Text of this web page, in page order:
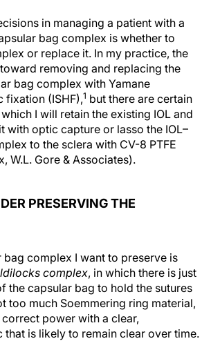
in managing a patient with a
bag complex is whether to
or replace it. In my practice, the
removing and replacing the
bag complex with Yamane
fixation (ISHF),1 but there are certain
I will retain the existing IOL and
with optic capture or lasso the IOL–
to the sclera with CV-8 PTFE
W.L. Gore & Associates).
PRESERVING THE
bag complex I want to preserve is
complex, in which there is just
the capsular bag to hold the sutures
too much Soemmering ring material,
power with a clear,
that is likely to remain clear over time.